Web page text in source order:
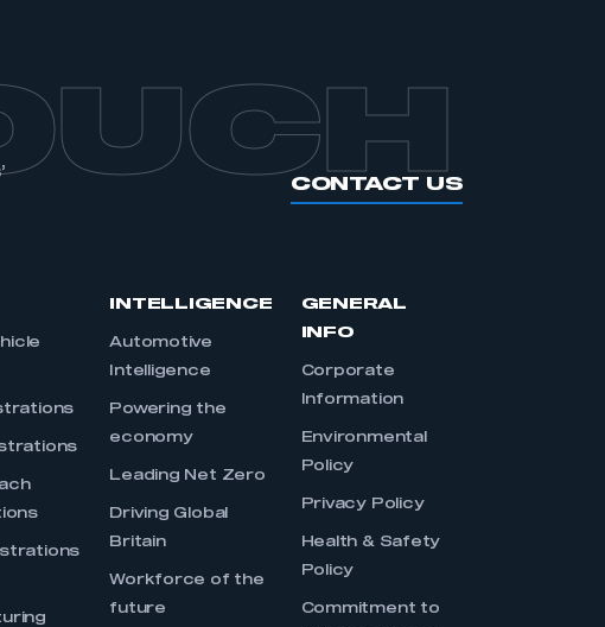
CONTACT US
INTELLIGENCE
Automotive
Intelligence
Powering the
economy
Leading Net Zero
Driving Global
Britain
Workforce of the
future
GENERAL
INFO
Corporate
Information
Environmental
Policy
Privacy Policy
Health & Safety
Policy
Commitment to